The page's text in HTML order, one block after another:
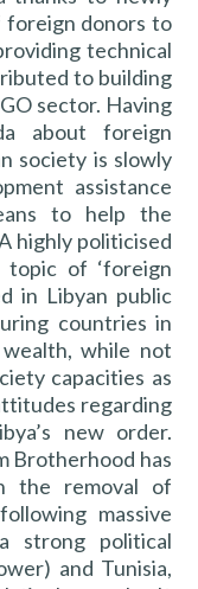
foreign donors to
technical
to building
sector. Having
about foreign
society is slowly
assistance
to help the
highly politicised
topic of ‘foreign
in Libyan public
countries in
wealth, while not
capacities as
regarding
new order.
Brotherhood has
the removal of
massive
strong political
and Tunisia,